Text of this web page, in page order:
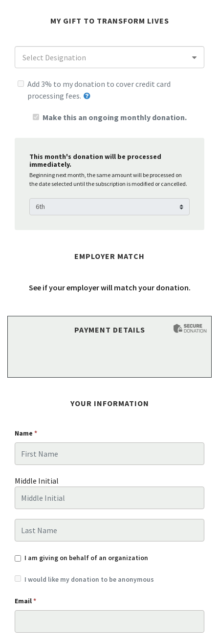
MY GIFT TO TRANSFORM LIVES
Select Designation
Add 3% to my donation to cover credit card
processing fees.
Make this an ongoing monthly donation.
This month's donation will be processed
immediately.
Beginning next month, the same amount will be processed on
the date selected until the subscription is modified or cancelled.
EMPLOYER MATCH
See if your employer will match your donation.
PAYMENT DETAILS
YOUR INFORMATION
Name *
Middle Initial
I am giving on behalf of an organization
I would like my donation to be anonymous
Email*